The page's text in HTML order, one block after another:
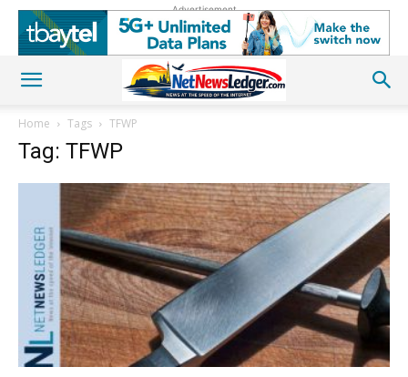
Advertisement
Home Tags TFWP
Tag: TFWP